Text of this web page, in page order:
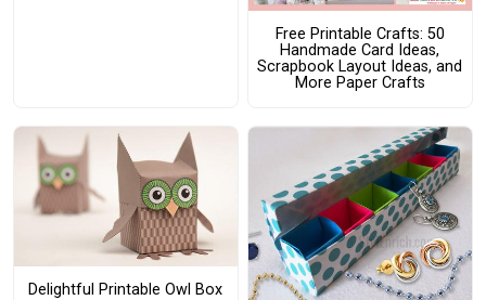
Free Printable Crafts: 50
Handmade Card Ideas,
Scrapbook Layout Ideas, and
More Paper Crafts
Delightful Printable Owl Box